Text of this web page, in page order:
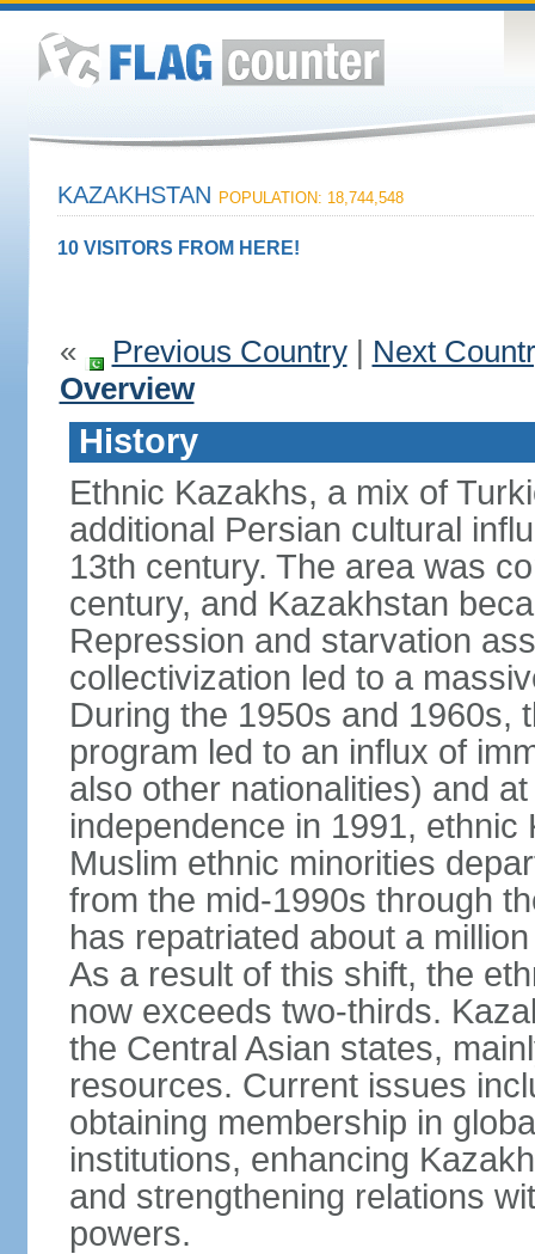
KAZAKHSTAN POPULATION: 18,744,548
10 VISITORS FROM HERE!
« Previous Country| Next
Overview
History
Ethnic Kazakhs, a mix of
additional Persian cultural
13th century. The area was
century, and Kazakhstan
Repression and starvation
collectivization led to a
During the 1950s and 1960s,
program led to an influx of
also other nationalities) and
independence in 1991,
Muslim ethnic minorities
from the mid-1990s through
has repatriated about a
As a result of this shift, the
now exceeds two-thirds.
the Central Asian states,
resources. Current issues
obtaining membership in
institutions, enhancing
and strengthening relations
powers.